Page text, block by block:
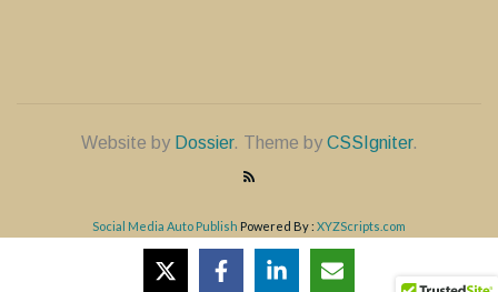
Website by Dossier. Theme by CSSIgniter.
Social Media Auto Publish Powered By : XYZScripts.com